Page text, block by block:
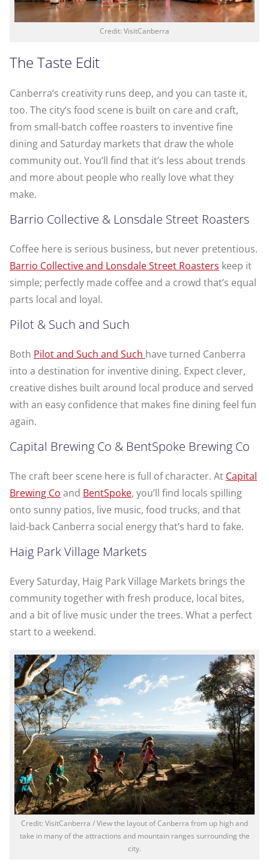
Credit: VisitCanberra
The Taste Edit
Canberra’s creativity runs deep, and you can taste it,
too. The city’s food scene is built on care and craft,
from small-batch coffee roasters to inventive fine
dining and Saturday markets that draw the whole
community out. You’ll find that it’s less about trends
and more about people who really love what they
make.
Barrio Collective & Lonsdale Street Roasters
Coffee here is serious business, but never pretentious.
Barrio Collective and Lonsdale Street Roasters keep it
simple; perfectly made coffee and a crowd that’s equal
parts local and loyal.
Pilot & Such and Such
Both Pilot and Such and Such have turned Canberra
into a destination for inventive dining. Expect clever,
creative dishes built around local produce and served
with an easy confidence that makes fine dining feel fun
again.
Capital Brewing Co & BentSpoke Brewing Co
The craft beer scene here is full of character. At Capital
Brewing Co and BentSpoke, you’ll find locals spilling
onto sunny patios, live music, food trucks, and that
laid-back Canberra social energy that’s hard to fake.
Haig Park Village Markets
Every Saturday, Haig Park Village Markets brings the
community together with fresh produce, local bites,
and a bit of live music under the trees. What a perfect
start to a weekend.
Credit: VisitCanberra / View the layout of Canberra from up high and
take in many of the attractions and mountain ranges surrounding the
city.